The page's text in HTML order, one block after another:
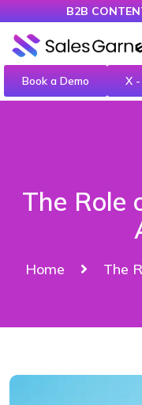
B2B
Book a Demo X
The Role
Home The